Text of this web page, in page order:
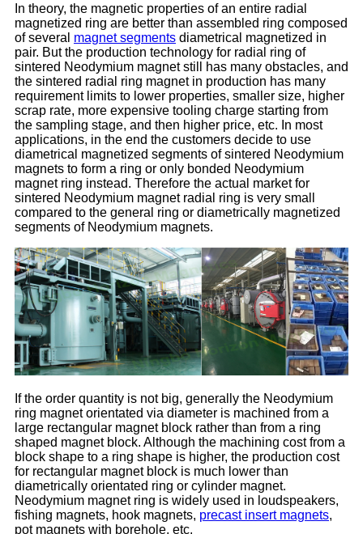
In theory, the magnetic properties of an entire radial
magnetized ring are better than assembled ring composed
of several magnet segments diametrical magnetized in
pair. But the production technology for radial ring of
sintered Neodymium magnet still has many obstacles, and
the sintered radial ring magnet in production has many
requirement limits to lower properties, smaller size, higher
scrap rate, more expensive tooling charge starting from
the sampling stage, and then higher price, etc. In most
applications, in the end the customers decide to use
diametrical magnetized segments of sintered Neodymium
magnets to form a ring or only bonded Neodymium
magnet ring instead. Therefore the actual market for
sintered Neodymium magnet radial ring is very small
compared to the general ring or diametrically magnetized
segments of Neodymium magnets.
If the order quantity is not big, generally the Neodymium
ring magnet orientated via diameter is machined from a
large rectangular magnet block rather than from a ring
shaped magnet block. Although the machining cost from a
block shape to a ring shape is higher, the production cost
for rectangular magnet block is much lower than
diametrically orientated ring or cylinder magnet.
Neodymium magnet ring is widely used in loudspeakers,
fishing magnets, hook magnets, precast insert magnets,
pot magnets with borehole, etc.